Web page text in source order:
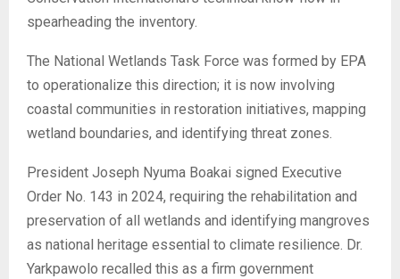
spearheading the inventory.
The National Wetlands Task Force was formed by EPA
to operationalize this direction; it is now involving
coastal communities in restoration initiatives, mapping
wetland boundaries, and identifying threat zones.
President Joseph Nyuma Boakai signed Executive
Order No. 143 in 2024, requiring the rehabilitation and
preservation of all wetlands and identifying mangroves
as national heritage essential to climate resilience. Dr.
Yarkpawolo recalled this as a firm government